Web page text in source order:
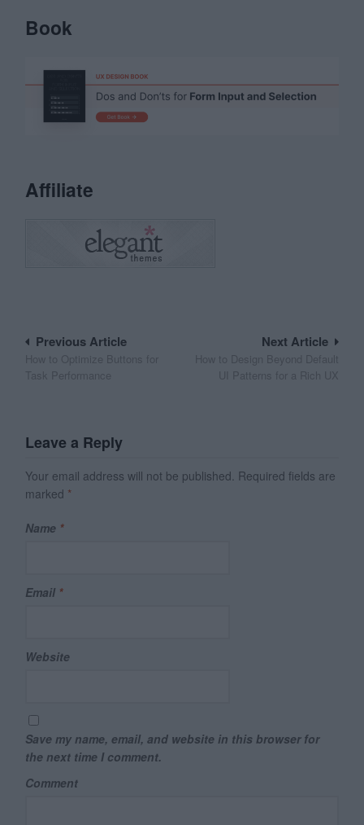
Book
Affiliate
Post
navigation
Next Article
How to Design Beyond Default
UI Patterns for a Rich UX
Previous Article
How to Optimize Buttons for
Task Performance
Leave a Reply
Your email address will not be published. Required fields are
marked *
Name *
Email *
Website
Save my name, email, and website in this browser for
the next time I comment.
Comment